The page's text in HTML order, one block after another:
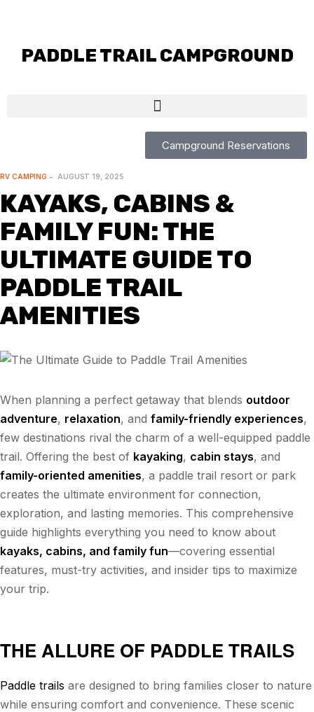
PADDLE TRAIL CAMPGROUND
Campground Reservations
RV CAMPING AUGUST 19, 2025
KAYAKS, CABINS &
FAMILY FUN: THE
ULTIMATE GUIDE TO
PADDLE TRAIL
AMENITIES
When planning a perfect getaway that blends outdoor
adventure, relaxation, and family-friendly experiences,
few destinations rival the charm of a well-equipped paddle
trail. Offering the best of kayaking, cabin stays, and
family-oriented amenities, a paddle trail resort or park
creates the ultimate environment for connection,
exploration, and lasting memories. This comprehensive
guide highlights everything you need to know about
kayaks, cabins, and family fun—covering essential
features, must-try activities, and insider tips to maximize
your trip.
THE ALLURE OF PADDLE TRAILS
Paddle trails are designed to bring families closer to nature
while ensuring comfort and convenience. These scenic